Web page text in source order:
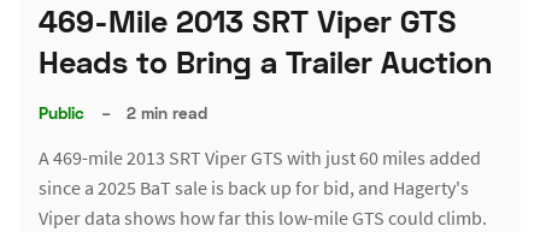
469-Mile 2013 SRT Viper GTS
Heads to Bring a Trailer Auction
Public – 2 min read
A 469-mile 2013 SRT Viper GTS with just 60 miles added
since a 2025 BaT sale is back up for bid, and Hagerty's
Viper data shows how far this low-mile GTS could climb.